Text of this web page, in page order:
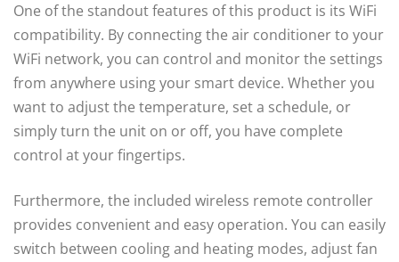
One of the standout features of this product is its WiFi
compatibility. By connecting the air conditioner to your
WiFi network, you can control and monitor the settings
from anywhere using your smart device. Whether you
want to adjust the temperature, set a schedule, or
simply turn the unit on or off, you have complete
control at your fingertips.
Furthermore, the included wireless remote controller
provides convenient and easy operation. You can easily
switch between cooling and heating modes, adjust fan